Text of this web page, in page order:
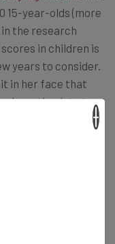
15-year-olds (more
the research
in children is
years to consider.
it in her face that
have the data to